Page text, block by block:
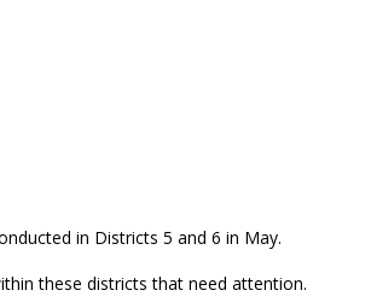
in Districts 5 and 6 in May.
these districts that need attention.